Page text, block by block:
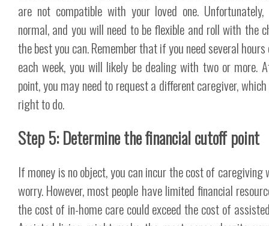
are not compatible with your loved one.
normal, and you will need to be flexible and roll with the
the best you can. Remember that if you need several
each week, you will likely be dealing with two or more.
point, you may need to request a different caregiver,
right to do.
Step 5: Determine the financial cutoff point
If money is no object, you can incur the cost of caregiving
worry. However, most people have limited financial
the cost of in-home care could exceed the cost of